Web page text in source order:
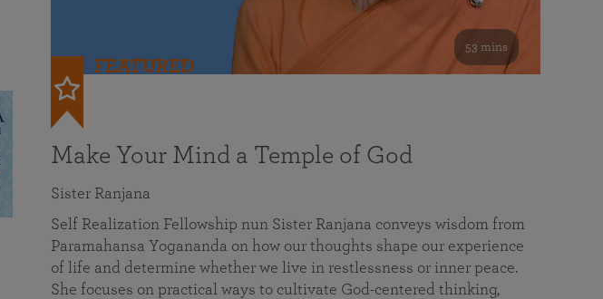
53 mins
FEATURED
Make Your Mind a Temple of God
Sister Ranjana
Self Realization Fellowship nun Sister Ranjana conveys wisdom from
Paramahansa Yogananda on how our thoughts shape our experience
of life and determine whether we live in restlessness or inner peace.
She focuses on practical ways to cultivate God-centered thinking,